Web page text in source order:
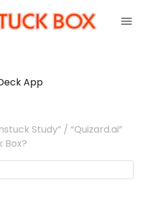
App
Study” / “Quizard.ai”
Box?